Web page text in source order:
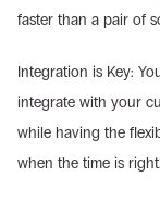
faster than a pair of
Integration is Key:
integrate with your
while having the
when the time is right.